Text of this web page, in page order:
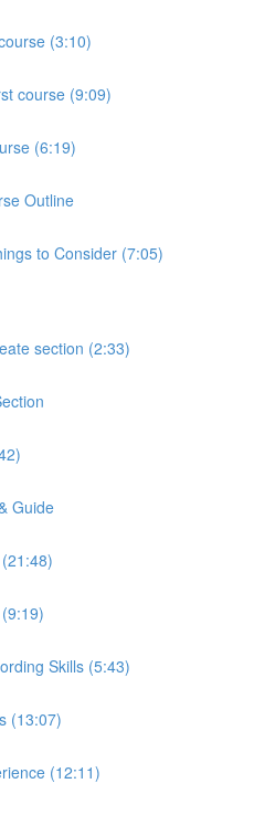
(3:10)
course (9:09)
(6:19)
Outline
to Consider (7:05)
section (2:33)
Guide
Skills (5:43)
(13:07)
(12:11)